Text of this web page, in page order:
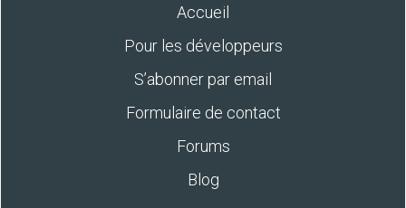
Accueil
Pour les développeurs
S’abonner par email
Formulaire de contact
Forums
Blog